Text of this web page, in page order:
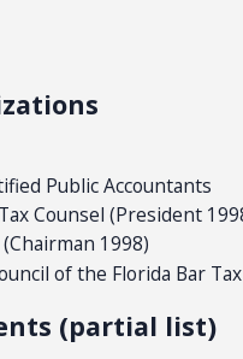
Public Accountants
Counsel (President
1998)
of the Florida Bar
(partial list)